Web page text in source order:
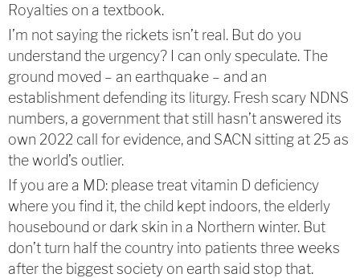
Royalties on a textbook.
I’m not saying the rickets isn’t real. But do you
understand the urgency? I can only speculate. The
ground moved – an earthquake – and an
establishment defending its liturgy. Fresh scary NDNS
numbers, a government that still hasn’t answered its
own 2022 call for evidence, and SACN sitting at 25 as
the world’s outlier.
If you are a MD: please treat vitamin D deficiency
where you find it, the child kept indoors, the elderly
housebound or dark skin in a Northern winter. But
don’t turn half the country into patients three weeks
after the biggest society on earth said stop that.